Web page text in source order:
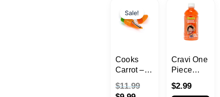
Sale!
Cooks
Carrot –
Peeler
$11.99
was:
$11.99.
price
is:
$9.99.
Cravi One
Piece
Strawberry
$2.99